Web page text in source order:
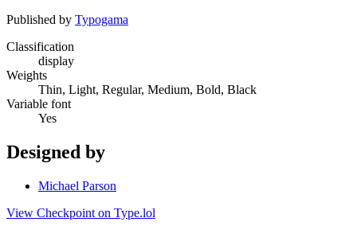
Published by Typogama
Classification
display
Weights
Thin, Light, Regular, Medium, Bold, Black
Variable font
Yes
Designed by
Michael Parson
View Checkpoint on Type.lol